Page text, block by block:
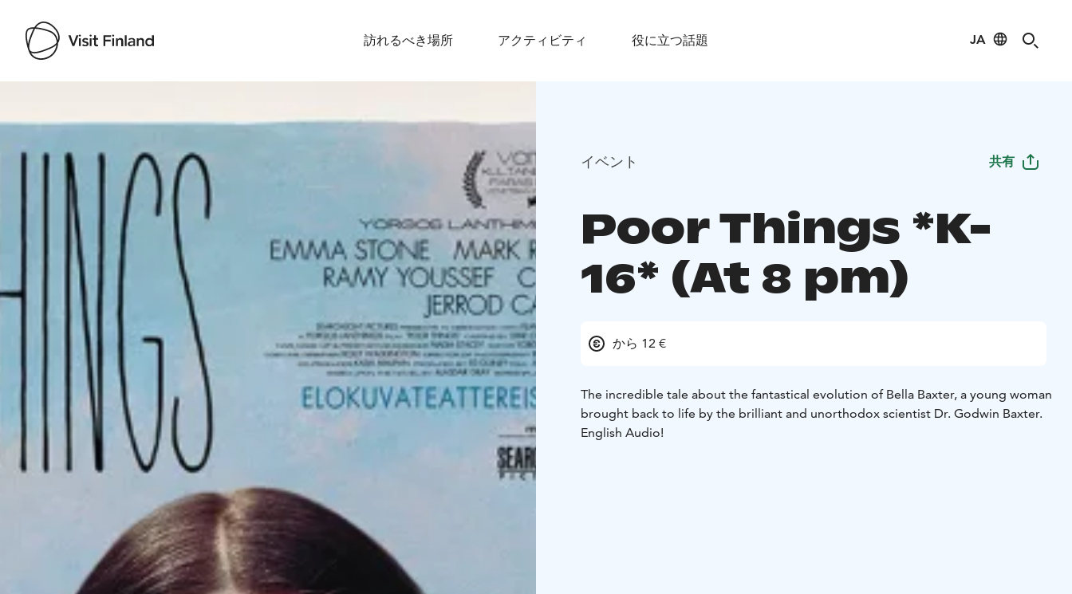
訪れるべき場所 アクティビティ 役に立つ話題 JA
Visit Finland
イベント 共有
Poor Things *K-
16* (At 8 pm)
から 12 €
The incredible tale about the fantastical evolution of Bella Baxter, a young woman
brought back to life by the brilliant and unorthodox scientist Dr. Godwin Baxter.
English Audio!